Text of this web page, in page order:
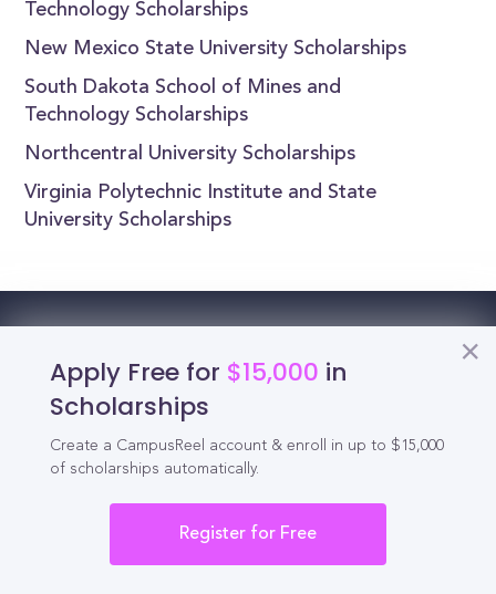
Technology Scholarships
New Mexico State University Scholarships
South Dakota School of Mines and
Technology Scholarships
Northcentral University Scholarships
Virginia Polytechnic Institute and State
University Scholarships
Apply Free for $15,000 in
Scholarships
Create a CampusReel account & enroll in up to $15,000
of scholarships automatically.
Register for Free
Campus Reel
Schedule demo
Tools for Students